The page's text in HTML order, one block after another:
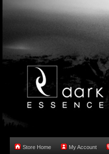
Store Home My Account